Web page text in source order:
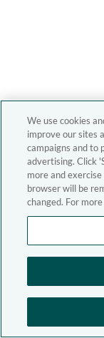
We use cookies
improve our sites
campaigns and to
advertising. Click
more and
browser will be
changed. For